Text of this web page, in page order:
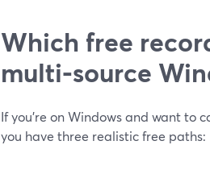
Which free
multi‑source
If you’re on Windows and want to
you have three realistic free paths: